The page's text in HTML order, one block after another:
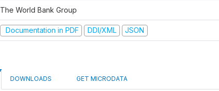
The World Bank Group
Documentation in PDF DDI/XML JSON
DOWNLOADS GET MICRODATA